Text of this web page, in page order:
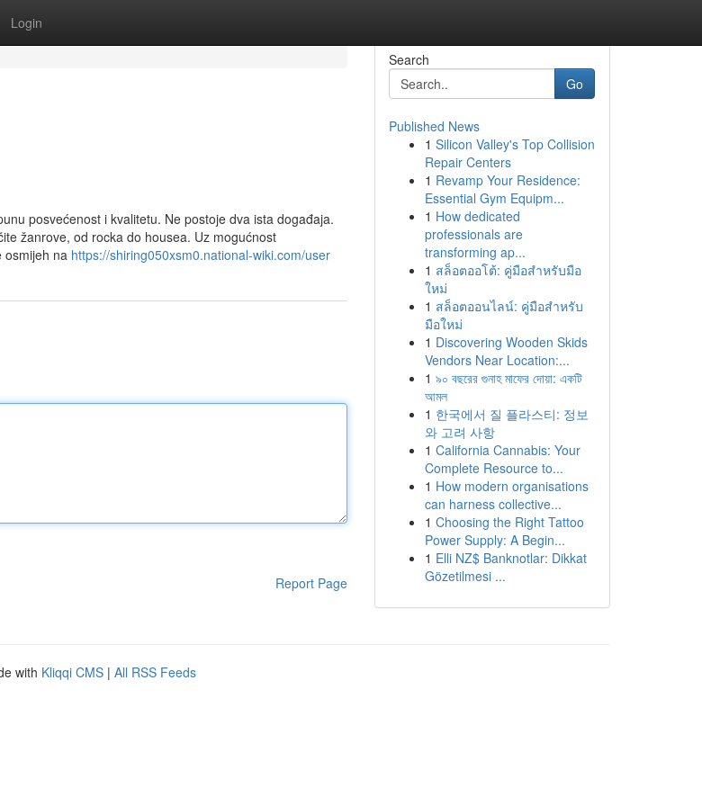
Login
posvećenost i kvalitetu. Ne postoje dva ista događaja.
žanrove, od rocka do housea. Uz mogućnost
osmijeh na https://shiring050xsm0.national-wiki.com/user
Report Page
Search
Go
Published News
1 Silicon Valley's Top Collision
Repair Centers
1 Revamp Your Residence:
Essential Gym Equipm...
1 How dedicated
professionals are
transforming ap...
1 สล็อตออโต้: คู่มือสำหรับมือ
ใหม่
1 สล็อตออนไลน์: คู่มือสำหรับ
มือใหม่
1 Discovering Wooden Skids
Vendors Near Location:...
1 ৯০ বছরের গুনাহ মাফের দোয়া: একটি
আমল
1 한국에서 질 플라스티: 정보
와 고려 사항
1 California Cannabis: Your
Complete Resource to...
1 How modern organisations
can harness collective...
1 Choosing the Right Tattoo
Power Supply: A Begin...
1 Elli NZ$ Banknotlar: Dikkat
Gözetilmesi ...
with Kliqqi CMS | All RSS Feeds